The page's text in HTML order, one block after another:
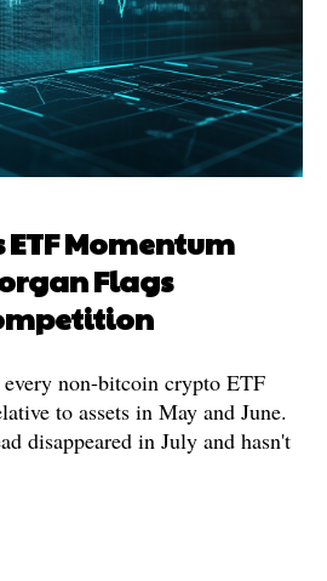
Momentum
Flags
non-bitcoin crypto ETF
to assets in May and June.
disappeared in July and hasn't